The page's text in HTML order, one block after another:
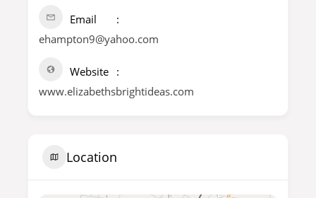
Email
ehampton9@yahoo.com
Website
www.elizabethsbrightideas.com
Location